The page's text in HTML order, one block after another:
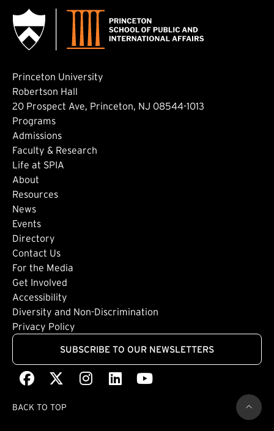
Princeton University
Robertson Hall
20 Prospect Ave, Princeton, NJ 08544-1013
Footer: Main
Programs
Admissions
Faculty & Research
Life at SPIA
About
Footer: Secondary
Resources
News
Events
Directory
Footer: Tertiary
Contact Us
For the Media
Get Involved
Footer: Quaternary
Accessibility
Diversity and Non-Discrimination
Privacy Policy
SUBSCRIBE TO OUR NEWSLETTERS
Facebook
(external link)(external link)
Instagram
(external link)
LinkedIn
(external link)
Youtube
(external link)
BACK TO TOP